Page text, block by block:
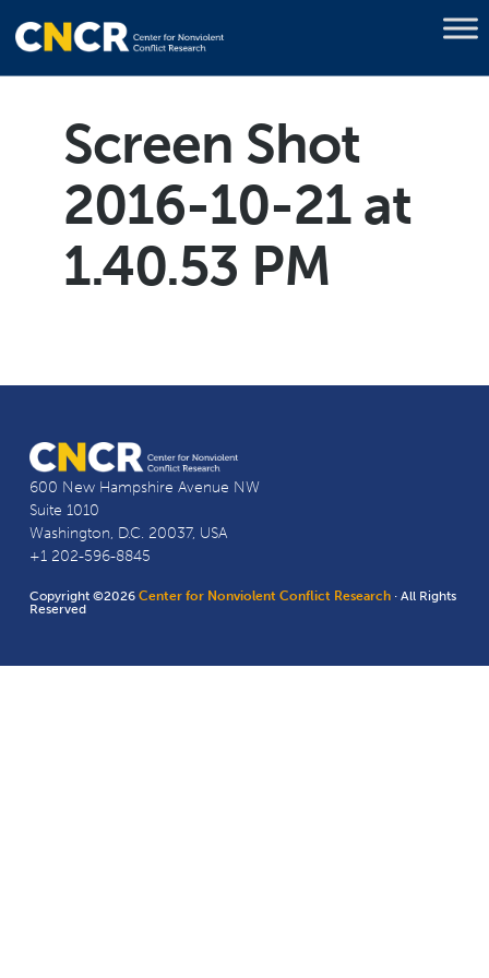
Screen Shot
2016-10-21 at
1.40.53 PM
600 New Hampshire Avenue NW
Suite 1010
Washington, D.C. 20037, USA
+1 202-596-8845
Copyright ©2026Center for Nonviolent Conflict Research · All Rights
Reserved